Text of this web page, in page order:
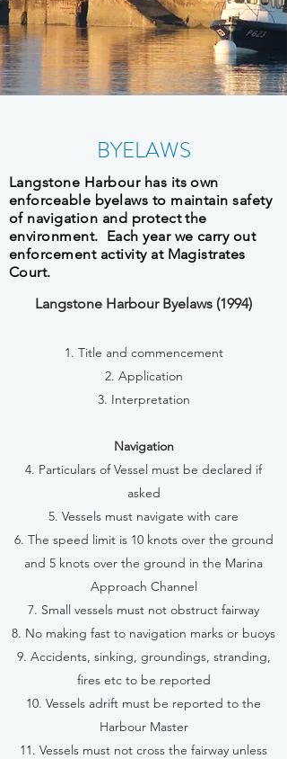
BYELAWS
Langstone Harbour has its own
enforceable byelaws to maintain safety
of navigation and protect the
environment. Each year we carry out
enforcement activity at Magistrates
Court.
Langstone Harbour Byelaws (1994)
1. Title and commencement
2. Application
3. Interpretation
Navigation
4. Particulars of Vessel must be declared if
asked
5. Vessels must navigate with care
6. The speed limit is 10 knots over the ground
and 5 knots over the ground in the Marina
Approach Channel
7. Small vessels must not obstruct fairway
8. No making fast to navigation marks or buoys
9. Accidents, sinking, groundings, stranding,
fires etc to be reported
10. Vessels adrift must be reported to the
Harbour Master
11. Vessels must not cross the fairway unless